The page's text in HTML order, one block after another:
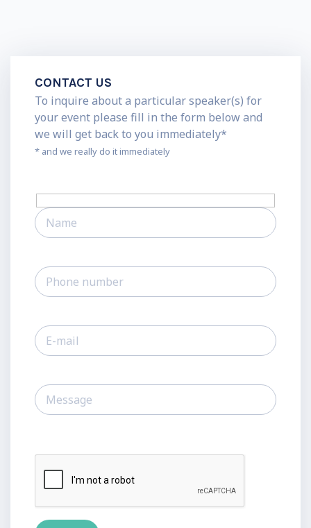
CONTACT US
To inquire about a particular speaker(s) for
your event please fill in the form below and
we will get back to you immediately*
* and we really do it immediately